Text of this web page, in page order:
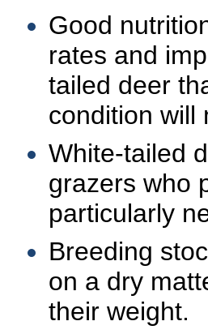
Good
rates and
tailed deer
condition will
White-tailed
grazers who
particularly
Breeding
on a dry
their weight.